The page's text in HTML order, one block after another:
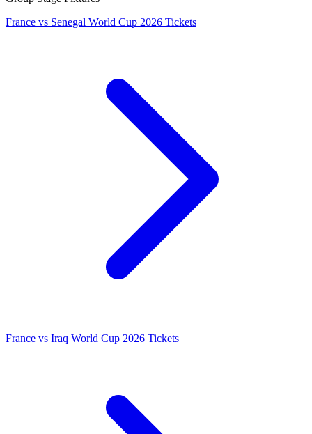
France vs Senegal World Cup 2026 Tickets
France vs Iraq World Cup 2026 Tickets